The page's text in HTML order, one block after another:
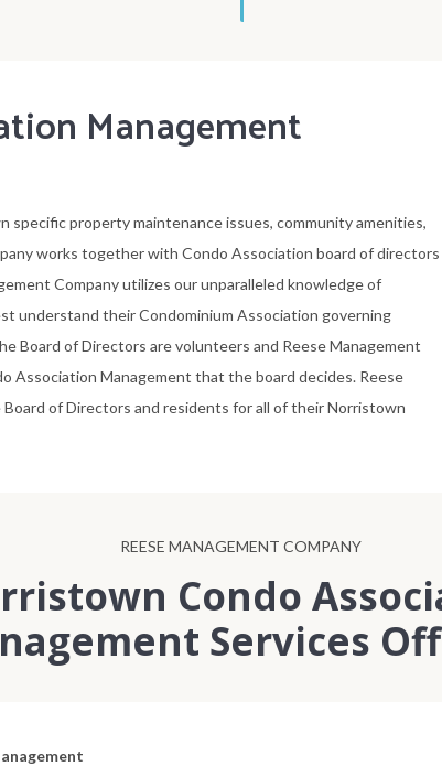
Management
property maintenance issues, community amenities,
works together with Condo Association board of directors
Company utilizes our unparalleled knowledge of
understand their Condominium Association governing
Board of Directors are volunteers and Reese Management
Association Management that the board decides. Reese
of Directors and residents for all of their Norristown
REESE MANAGEMENT COMPANY
Condo
Services